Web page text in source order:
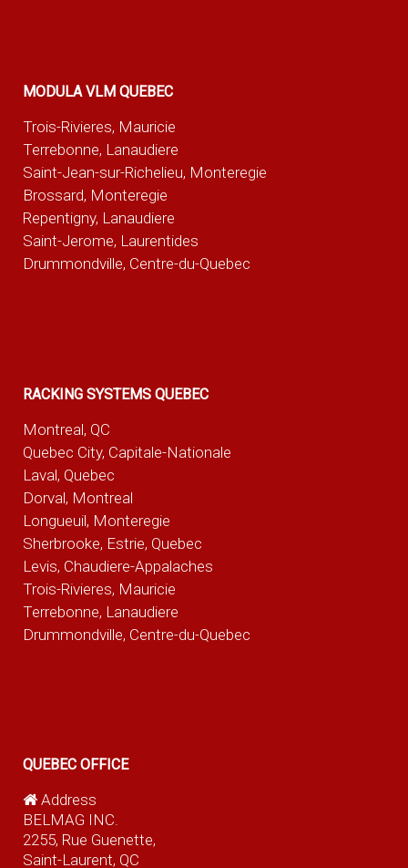
MODULA VLM QUEBEC
Trois-Rivieres, Mauricie
Terrebonne, Lanaudiere
Saint-Jean-sur-Richelieu, Monteregie
Brossard, Monteregie
Repentigny, Lanaudiere
Saint-Jerome, Laurentides
Drummondville, Centre-du-Quebec
RACKING SYSTEMS QUEBEC
Montreal, QC
Quebec City, Capitale-Nationale
Laval, Quebec
Dorval, Montreal
Longueuil, Monteregie
Sherbrooke, Estrie, Quebec
Levis, Chaudiere-Appalaches
Trois-Rivieres, Mauricie
Terrebonne, Lanaudiere
Drummondville, Centre-du-Quebec
QUEBEC OFFICE
Address
BELMAG INC.
2255, Rue Guenette,
Saint-Laurent, QC